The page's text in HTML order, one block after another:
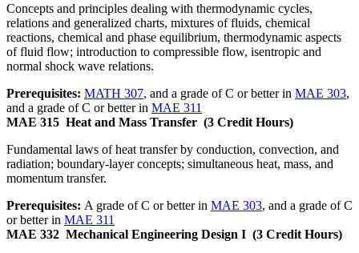
Concepts and principles dealing with thermodynamic cycles,
relations and generalized charts, mixtures of fluids, chemical
reactions, chemical and phase equilibrium, thermodynamic aspects
of fluid flow; introduction to compressible flow, isentropic and
normal shock wave relations.
Prerequisites: MATH 307, and a grade of C or better in MAE 303,
and a grade of C or better in MAE 311
MAE 315 Heat and Mass Transfer (3 Credit Hours)
Fundamental laws of heat transfer by conduction, convection, and
radiation; boundary-layer concepts; simultaneous heat, mass, and
momentum transfer.
Prerequisites: A grade of C or better in MAE 303, and a grade of C
or better in MAE 311
MAE 332 Mechanical Engineering Design I (3 Credit Hours)